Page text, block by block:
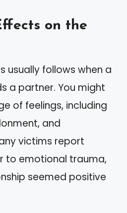
on the
usually follows when a
a partner. You might
of feelings, including
and
victims report
to emotional trauma,
seemed positive